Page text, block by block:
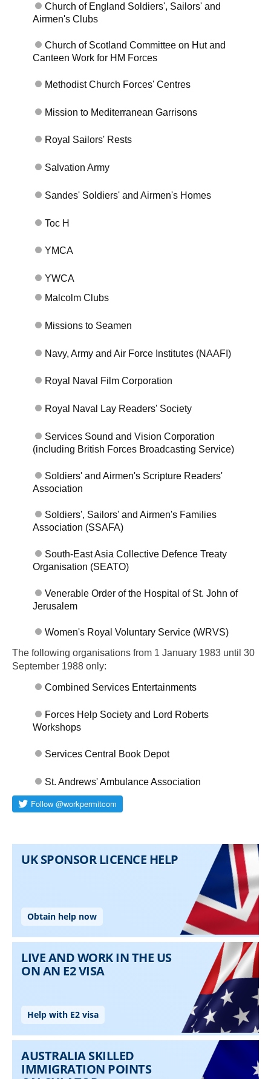
Church of England Soldiers', Sailors' and
Airmen's Clubs
Church of Scotland Committee on Hut and
Canteen Work for HM Forces
Methodist Church Forces' Centres
Mission to Mediterranean Garrisons
Royal Sailors' Rests
Salvation Army
Sandes' Soldiers' and Airmen's Homes
Toc H
YMCA
YWCA
Malcolm Clubs
Missions to Seamen
Navy, Army and Air Force Institutes (NAAFI)
Royal Naval Film Corporation
Royal Naval Lay Readers' Society
Services Sound and Vision Corporation
(including British Forces Broadcasting Service)
Soldiers' and Airmen's Scripture Readers'
Association
Soldiers', Sailors' and Airmen's Families
Association (SSAFA)
South-East Asia Collective Defence Treaty
Organisation (SEATO)
Venerable Order of the Hospital of St. John of
Jerusalem
Women's Royal Voluntary Service (WRVS)
The following organisations from 1 January 1983 until 30
September 1988 only:
Combined Services Entertainments
Forces Help Society and Lord Roberts
Workshops
Services Central Book Depot
St. Andrews' Ambulance Association